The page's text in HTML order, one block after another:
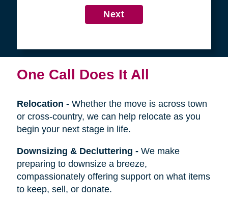
Next
One Call Does It All
Relocation - Whether the move is across town
or cross-country, we can help relocate as you
begin your next stage in life.
Downsizing & Decluttering - We make
preparing to downsize a breeze,
compassionately offering support on what items
to keep, sell, or donate.